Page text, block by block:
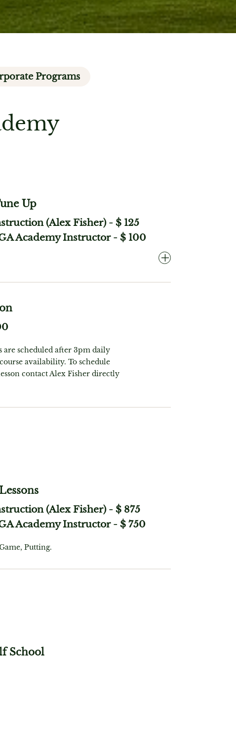
Programs
Up
(Alex Fisher) - $ 125
Academy Instructor - $ 100
are scheduled after 3pm daily
availability. To schedule
contact Alex Fisher directly
(Alex Fisher) - $ 875
Academy Instructor - $ 750
Putting.
School